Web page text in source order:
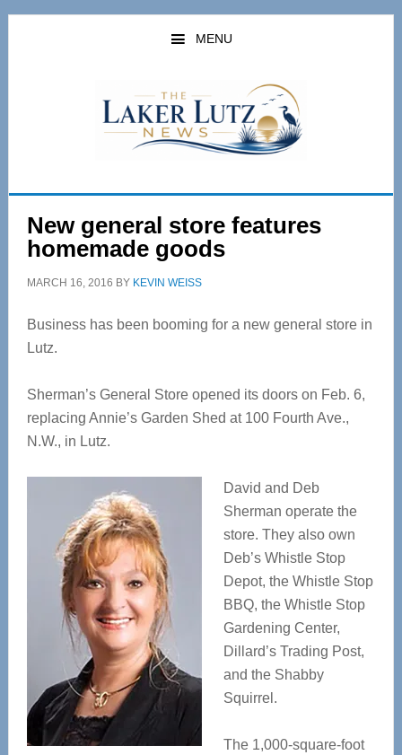
Skip
Skip
MENU
New general store features
homemade goods
MARCH 16, 2016 BY KEVIN WEISS
Business has been booming for a new general store in
Lutz.
Sherman’s General Store opened its doors on Feb. 6,
replacing Annie’s Garden Shed at 100 Fourth Ave.,
N.W., in Lutz.
David and Deb
Sherman operate the
store. They also own
Deb’s Whistle Stop
Depot, the Whistle Stop
BBQ, the Whistle Stop
Gardening Center,
Dillard’s Trading Post,
and the Shabby
Squirrel.
The 1,000-square-foot